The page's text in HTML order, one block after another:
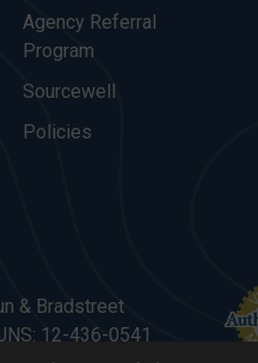
Agency Referral
Program
Sourcewell
Policies
& Bradstreet
12-436-0541